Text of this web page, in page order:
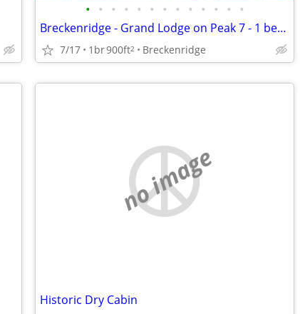
• • • • • • • • • • • • •
Breckenridge - Grand Lodge on Peak 7 - 1 bedroom - August 8 - 15, 2026
7/17 1br900ft2 Breckenridge
no image
Historic Dry Cabin